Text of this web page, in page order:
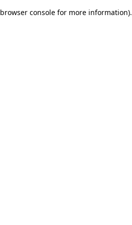
browser console for more information).